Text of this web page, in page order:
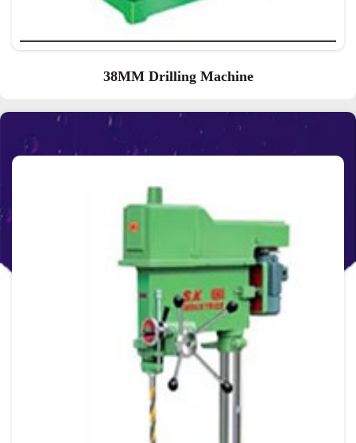
38MM Drilling Machine